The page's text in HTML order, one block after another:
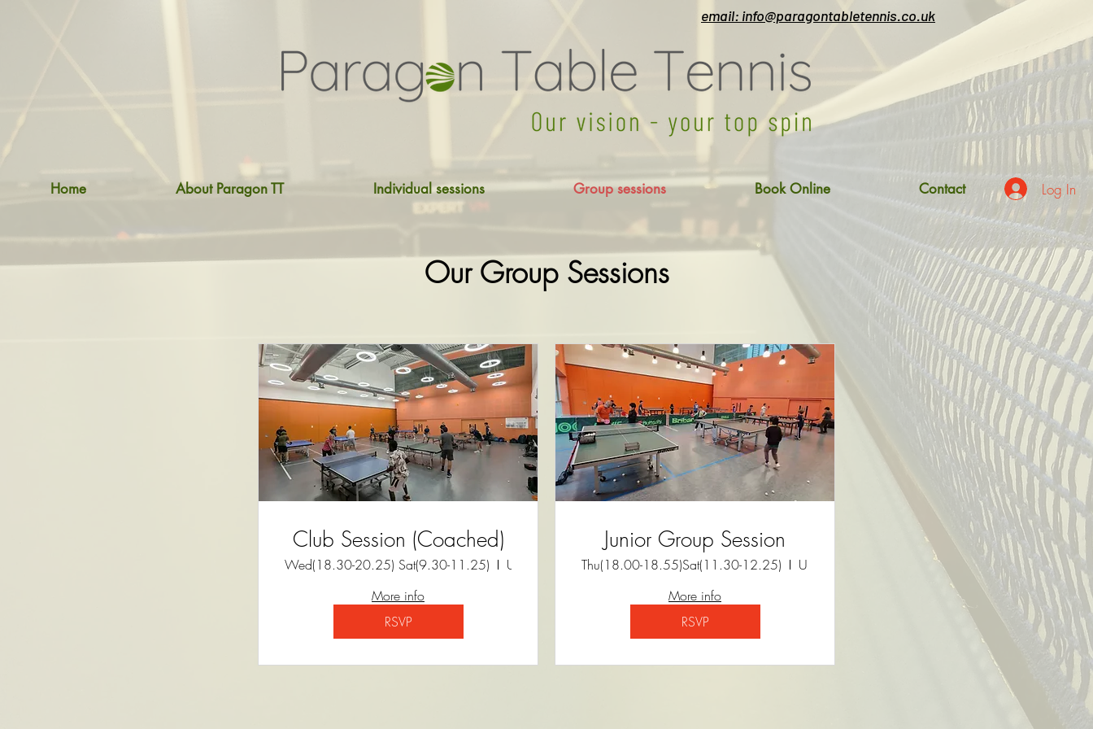
email: info@paragontabletennis.co.uk
Our Group Sessions
Club Session (Coached)
Wed(18.30-20.25) Sat(9.30-11.25)
More info
RSVP
Junior Group Session
Thu(18.00-18.55)Sat(11.30-12.25)
More info
RSVP
Home About Paragon TT Individual sessions Group sessions Book Online Contact Log In